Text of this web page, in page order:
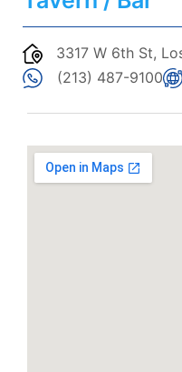
3317 W 6th St,
(213) 487-9100